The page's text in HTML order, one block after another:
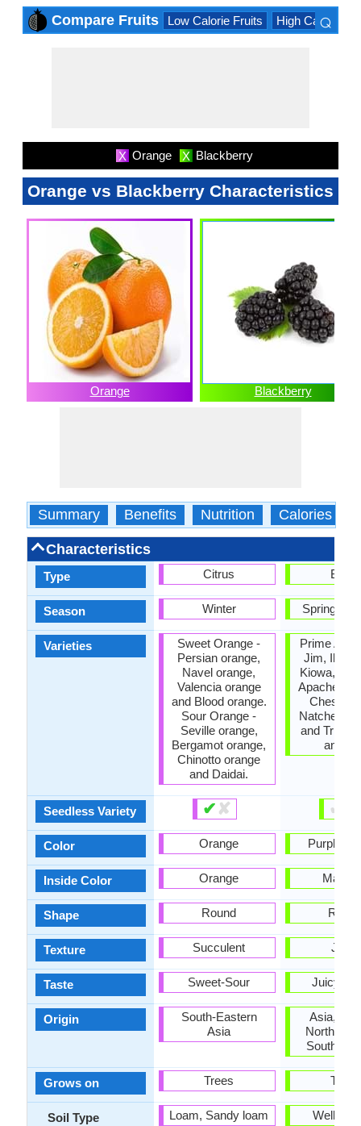
Compare Fruits Low Calorie Fruits High Calorie
⌕
X Orange X Blackberry
Orange vs Blackberry Characteristics
Orange Blackberry
Summary Benefits Nutrition Calories
Characteristics
Type
Season
Varieties
Seedless Variety
Color
Inside Color
Shape
Texture
Taste
Origin
Grows on
Soil Type
Citrus
Winter
Sweet Orange -
Persian orange,
Navel orange,
Valencia orange
and Blood orange.
Sour Orange -
Seville orange,
Bergamot orange,
Chinotto orange
and Daidai.
✔ ✘
Orange
Orange
Round
Succulent
Sweet-Sour
South-Eastern
Asia
Trees
Loam, Sandy loam
Berry
Spring,
Prime Ark,
Jim, Illini
Kiowa,
Apache,
Chester,
Natchez,
and Triple
and
✔
Purplish
Juicy
Juicy,
Asia,
North
South
Trees
Well-